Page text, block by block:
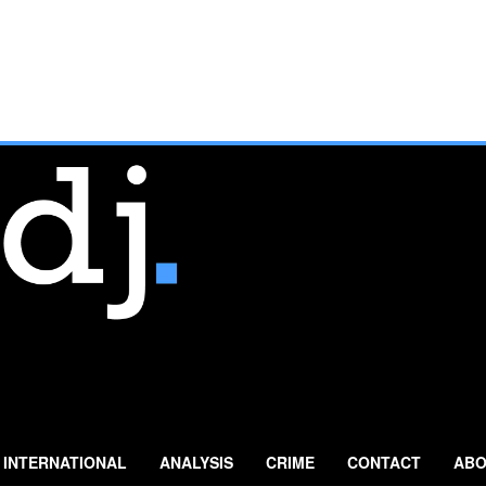
INTERNATIONAL ANALYSIS CRIME CONTACT